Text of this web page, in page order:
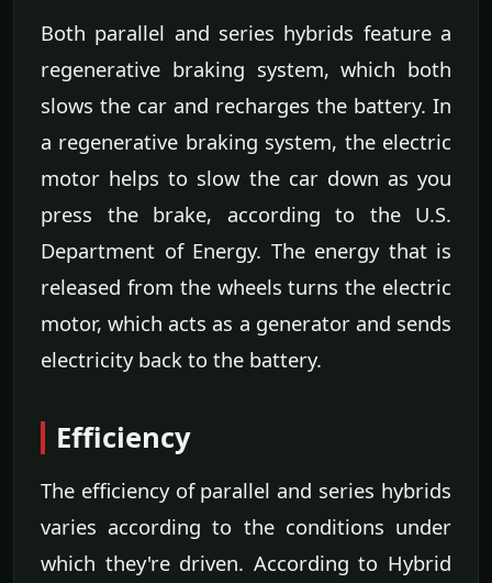
Both parallel and series hybrids feature a
regenerative braking system, which both
slows the car and recharges the battery. In
a regenerative braking system, the electric
motor helps to slow the car down as you
press the brake, according to the U.S.
Department of Energy. The energy that is
released from the wheels turns the electric
motor, which acts as a generator and sends
electricity back to the battery.
Efficiency
The efficiency of parallel and series hybrids
varies according to the conditions under
which they're driven. According to Hybrid